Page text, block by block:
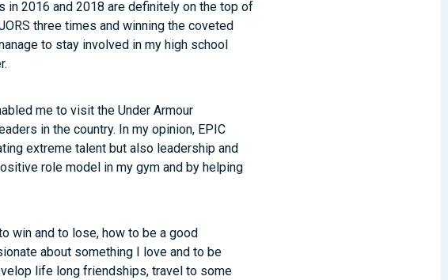
in 2016 and 2018 are definitely on the top of
three times and winning the coveted
to stay involved in my high school
me to visit the Under Armour
in the country. In my opinion, EPIC
extreme talent but also leadership and
role model in my gym and by helping
win and to lose, how to be a good
about something I love and to be
life long friendships, travel to some